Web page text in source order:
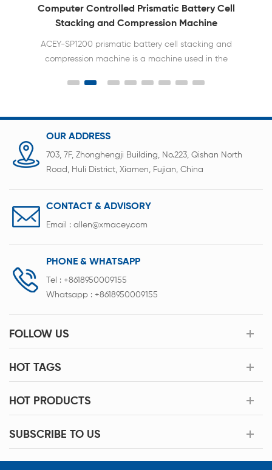
Computer Controlled Prismatic Battery Cell
Stacking and Compression Machine
ACEY-SP1200 prismatic battery cell stacking and
compression machine is a machine used in the
square aluminum shell lithium batteries in a
form a stable battery module and bundle them.
OUR ADDRESS
703, 7F, Zhonghengji Building, No.223, Qishan North
Road, Huli District, Xiamen, Fujian, China
CONTACT & ADVISORY
Email : allen@xmacey.com
PHONE & WHATSAPP
Tel : +8618950009155
Whatsapp : +8618950009155
FOLLOW US
HOT TAGS
HOT PRODUCTS
SUBSCRIBE TO US